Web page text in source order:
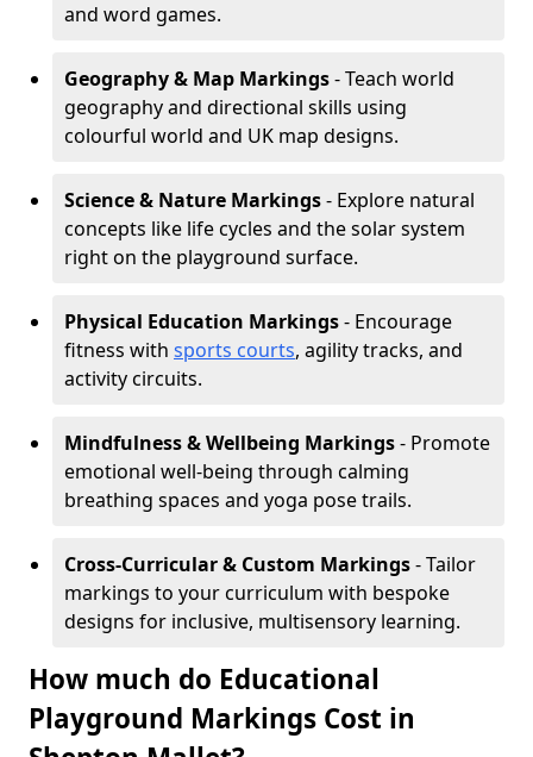
and word games.
Geography & Map Markings- Teach world
geography and directional skills using
colourful world and UK map designs.
Science & Nature Markings- Explore natural
concepts like life cycles and the solar system
right on the playground surface.
Physical Education Markings- Encourage
fitness with sports courts, agility tracks, and
activity circuits.
Mindfulness & Wellbeing Markings- Promote
emotional well-being through calming
breathing spaces and yoga pose trails.
Cross-Curricular & Custom Markings- Tailor
markings to your curriculum with bespoke
designs for inclusive, multisensory learning.
How much do Educational
Playground Markings Cost in